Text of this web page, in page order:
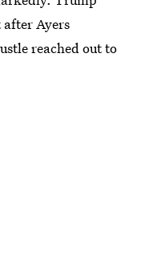
after Ayers
reached out to